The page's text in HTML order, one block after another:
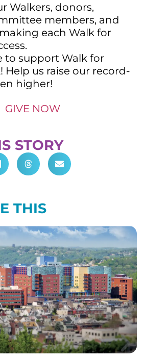
Walkers, donors,
members, and
each Walk for
to support Walk for
Help us raise our record-
higher!
GIVE NOW
STORY
THIS